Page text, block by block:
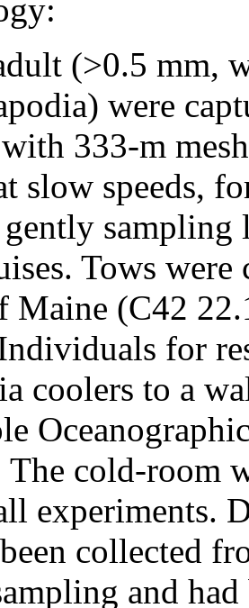
(>0.5 mm,
were
333-m
slow speeds,
sampling
Tows
(C42
for
coolers to a
cold-room
experiments.
collected
and